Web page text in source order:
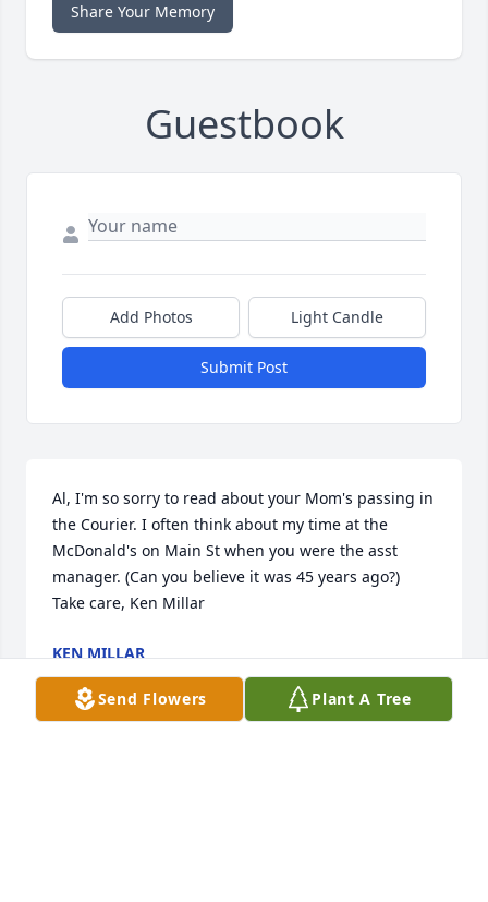
Share Your Memory
Guestbook
Add Photos Light Candle
Submit Post
Al, I'm so sorry to read about your Mom's passing in
the Courier. I often think about my time at the
McDonald's on Main St when you were the asst
manager. (Can you believe it was 45 years ago?)
Take care, Ken Millar
KEN MILLAR
Oct 20, 2019
Send Flowers Plant A Tree